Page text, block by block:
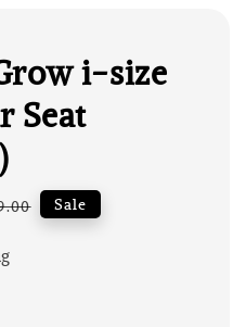
i-size
Seat
Sale